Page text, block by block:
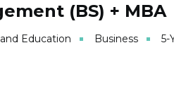
(BS) + MBA
Education Business 5-